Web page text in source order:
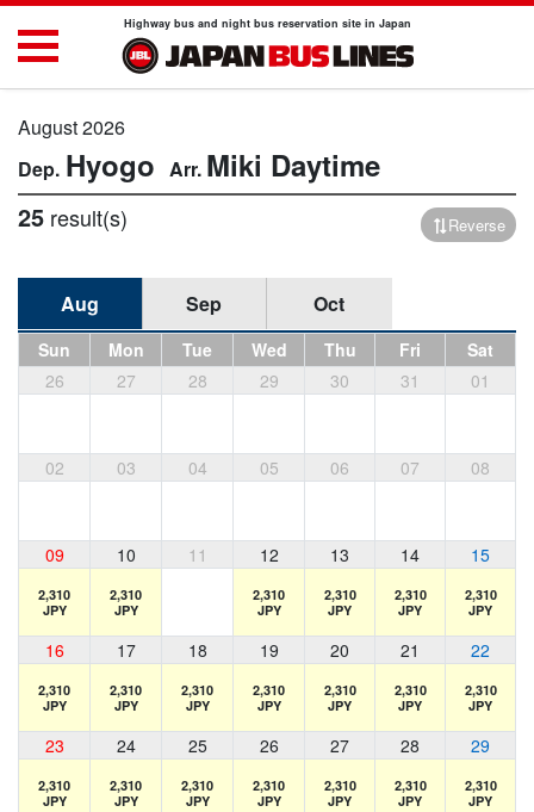
Highway bus and night bus reservation site in Japan
August 2026
Hyogo Miki Daytime
25 result(s) Reverse
Aug Sep Oct
Sun Mon Tue Wed Thu Fri
Sat
26
27 28 29 30 31 01
02 03 04 05 06 07 08
09 10 11 12 13 14 15
2,310
JPY
2,310
JPY
2,310
JPY
2,310
JPY
2,310
JPY
2,310
JPY
16 17 18 19 20 21 22
2,310
JPY
2,310
JPY
2,310
JPY
2,310
JPY
2,310
JPY
2,310
JPY
2,310
JPY
23 24 25 26 27 28 29
2,310
JPY
2,310
JPY
2,310
JPY
2,310
JPY
2,310
JPY
2,310
JPY
2,310
JPY